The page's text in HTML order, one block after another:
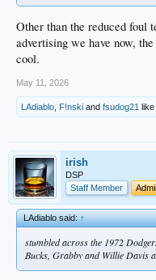
Other than the reduced foul
advertising we have now,
cool.
May 11, 2026
LAdiablo F!nski and fsudog21 like
irish
DSP
Staff Member
LAdiablo said:↑
stumbled across the 1972
Bucks, Grabby and Willie Davis